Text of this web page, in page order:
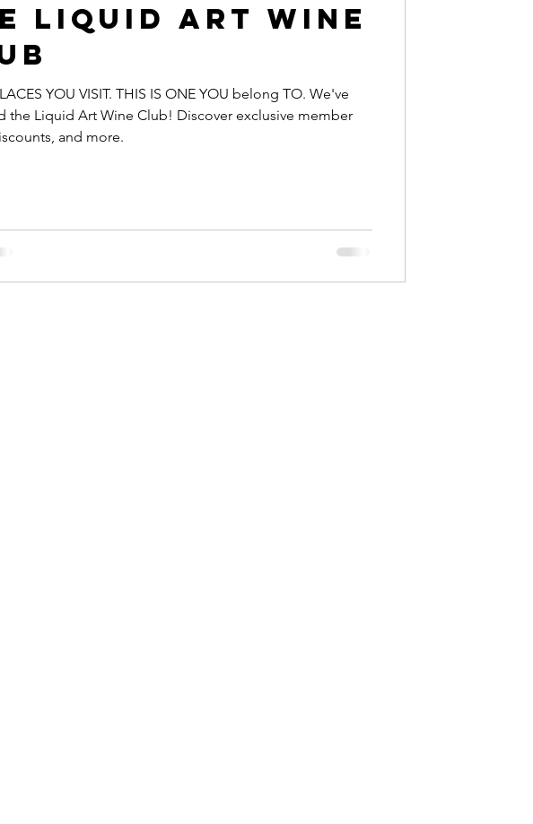
Liquid Art Wine
YOU VISIT. THIS IS ONE YOU belong TO. We've
the Liquid Art Wine Club! Discover exclusive member
and more.